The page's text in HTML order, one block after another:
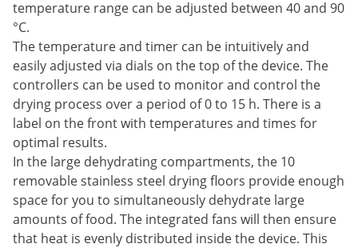
temperature range can be adjusted between 40 and 90
°C.
The temperature and timer can be intuitively and
easily adjusted via dials on the top of the device. The
controllers can be used to monitor and control the
drying process over a period of 0 to 15 h. There is a
label on the front with temperatures and times for
optimal results.
In the large dehydrating compartments, the 10
removable stainless steel drying floors provide enough
space for you to simultaneously dehydrate large
amounts of food. The integrated fans will then ensure
that heat is evenly distributed inside the device. This